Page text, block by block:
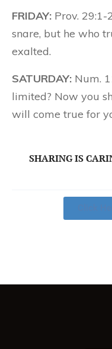
FRIDAY: Prov. 29:1-
snare, but he who
exalted.
SATURDAY: Num.
limited? Now you
will come true for
SHARING IS